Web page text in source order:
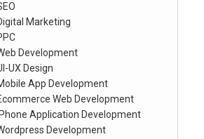
Marketing
Development
UX Design
App Development
Web Development
Application Development
Development